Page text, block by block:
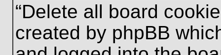
“Delete all board
created by phpBB